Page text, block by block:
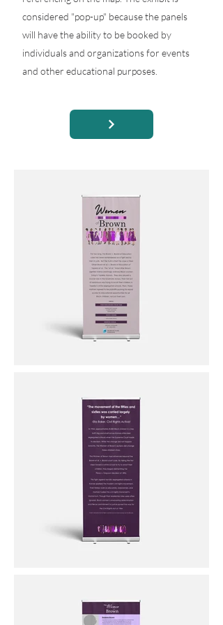
considered "pop-up" because the panels
will have the ability to be booked by
individuals and organizations for events
and other educational purposes.